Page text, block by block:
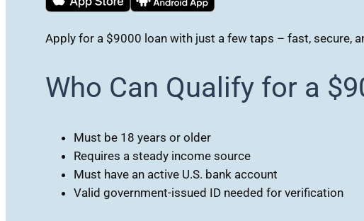
Apply for a $9000 loan with just a few taps – fast, secure,
Who Can Qualify for a
Must be 18 years or older
Requires a steady income source
Must have an active U.S. bank account
Valid government-issued ID needed for verification